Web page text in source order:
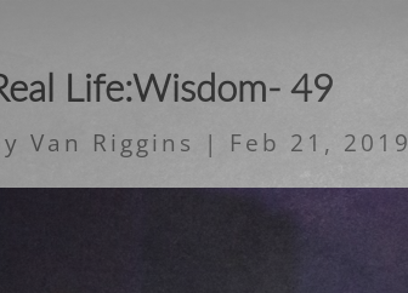
Life:Wisdom- 49
Van Riggins | Feb 21, 2019